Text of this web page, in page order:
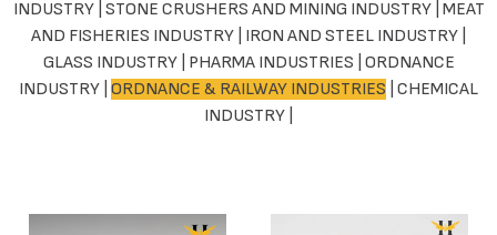
INDUSTRY| STONE CRUSHERS AND MINING INDUSTRY| MEAT
AND FISHERIES INDUSTRY IRON AND STEEL INDUSTRY
GLASS INDUSTRY| PHARMA INDUSTRIES ORDNANCE
INDUSTRY ORDNANCE & RAILWAY INDUSTRIES CHEMICAL
INDUSTRY